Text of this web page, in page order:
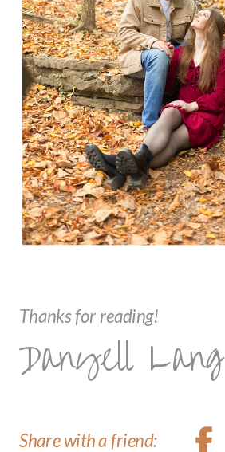
Share with a friend:
Thanks for reading!
Danyell Lang